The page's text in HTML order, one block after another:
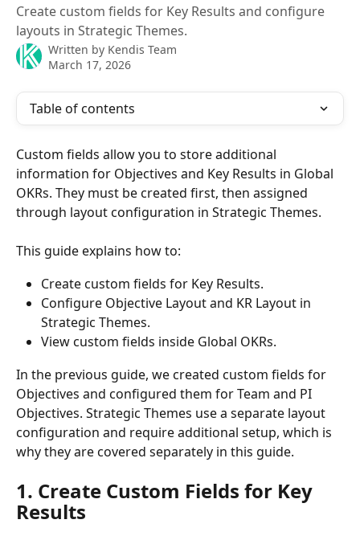
Create custom fields for Key Results and configure
layouts in Strategic Themes.
Written by Kendis Team
March 17, 2026
Table of contents
Custom fields allow you to store additional
information for Objectives and Key Results in Global
OKRs. They must be created first, then assigned
through layout configuration in Strategic Themes.
This guide explains how to:
Create custom fields for Key Results.
Configure Objective Layout and KR Layout in
Strategic Themes.
View custom fields inside Global OKRs.
In the previous guide, we created custom fields for
Objectives and configured them for Team and PI
Objectives. Strategic Themes use a separate layout
configuration and require additional setup, which is
why they are covered separately in this guide.
1. Create Custom Fields for Key
Results